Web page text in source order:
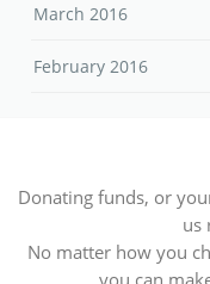
March 2016
February 2016
Donating funds, or
us
No matter how you
you can